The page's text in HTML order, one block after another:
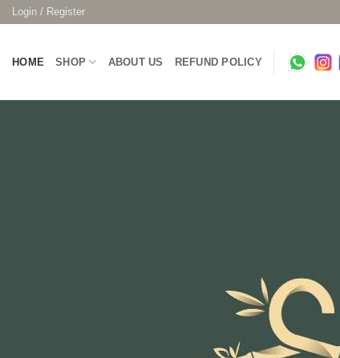
SkipLogin / Register
HOME SHOP ABOUT US REFUND POLICY